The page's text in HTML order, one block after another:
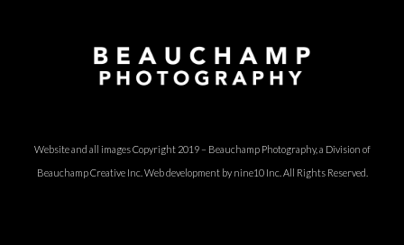
Website and all images Copyright 2019 – Beauchamp Photography, a Division of
Beauchamp Creative Inc. Web development by nine10 Inc. All Rights Reserved.